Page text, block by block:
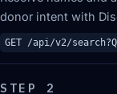
donor intent with
GET /api/v2/
STEP 2